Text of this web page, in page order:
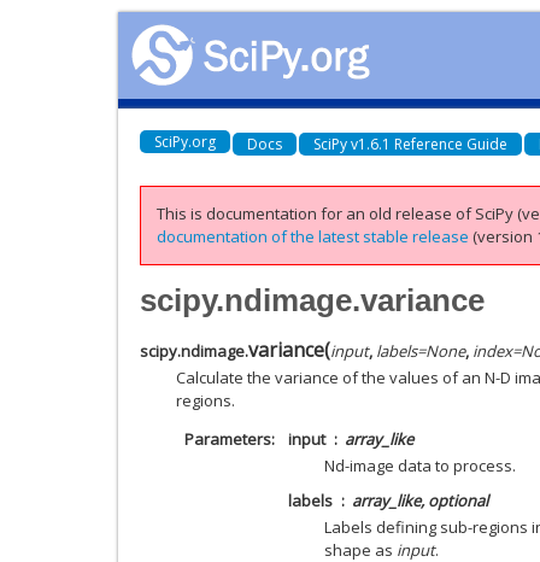
SciPy.org Docs SciPy v1.6.1 Reference Guide
This is documentation for an old release of SciPy
documentation of the latest stable release (version
scipy.ndimage.variance
scipy.ndimage.variance(input, labels=None, index=
Calculate the variance of the values of an N-D
regions.
Parameters
input
array_like
Nd-image data to process.
labels
array_like, optional
Labels defining sub-regions
shape as input.